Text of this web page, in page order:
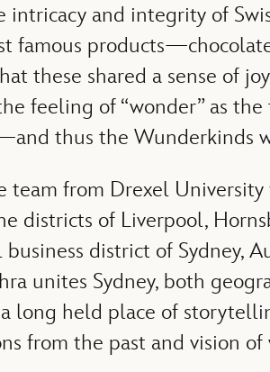
and integrity of
famous
these shared a sense of
feeling of “wonder” as
thus the Wunderkinds
team from Drexel
districts of Liverpool,
district of Sydney,
unites Sydney, both
long held place of
from the past and vision of